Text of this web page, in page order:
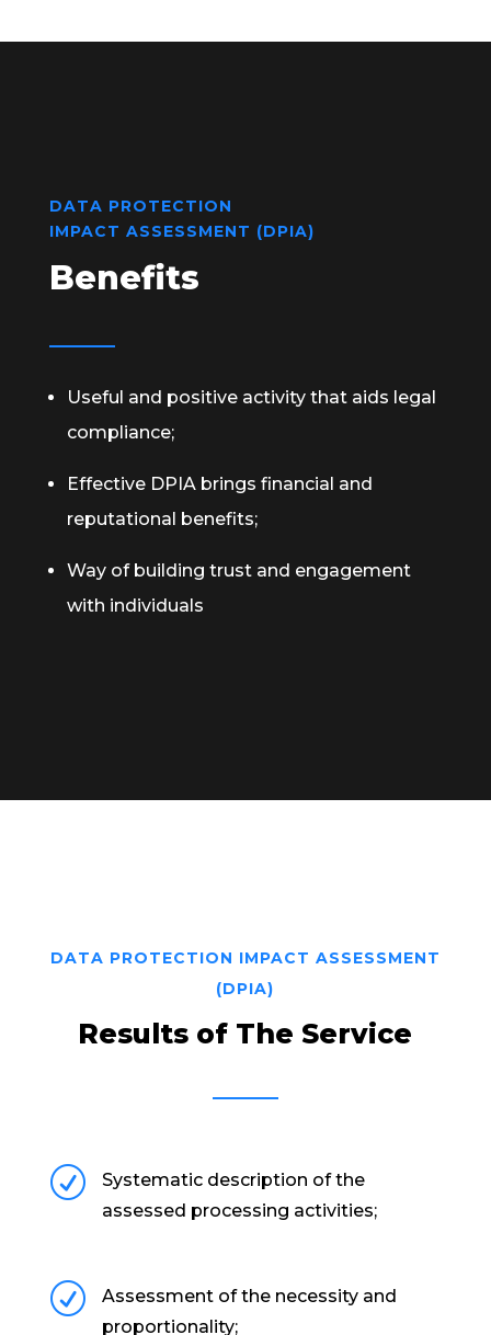
DATA PROTECTION
IMPACT ASSESSMENT (DPIA)
Benefits
Useful and positive activity that aids legal
compliance;
Effective DPIA brings financial and
reputational benefits;
Way of building trust and engagement
with individuals
DATA PROTECTION IMPACT ASSESSMENT
(DPIA)
Results of The Service
R
Systematic description of the
assessed processing activities;
R
Assessment of the necessity and
proportionality;